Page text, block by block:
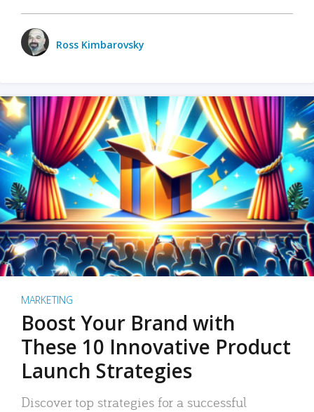
Ross Kimbarovsky
MARKETING
Boost Your Brand with
These 10 Innovative Product
Launch Strategies
Discover top strategies for a successful